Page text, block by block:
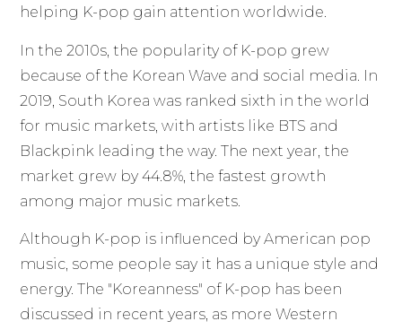
helping K-pop gain attention worldwide.
In the 2010s, the popularity of K-pop grew
because of the Korean Wave and social media. In
2019, South Korea was ranked sixth in the world
for music markets, with artists like BTS and
Blackpink leading the way. The next year, the
market grew by 44.8%, the fastest growth
among major music markets.
Although K-pop is influenced by American pop
music, some people say it has a unique style and
energy. The "Koreanness" of K-pop has been
discussed in recent years, as more Western